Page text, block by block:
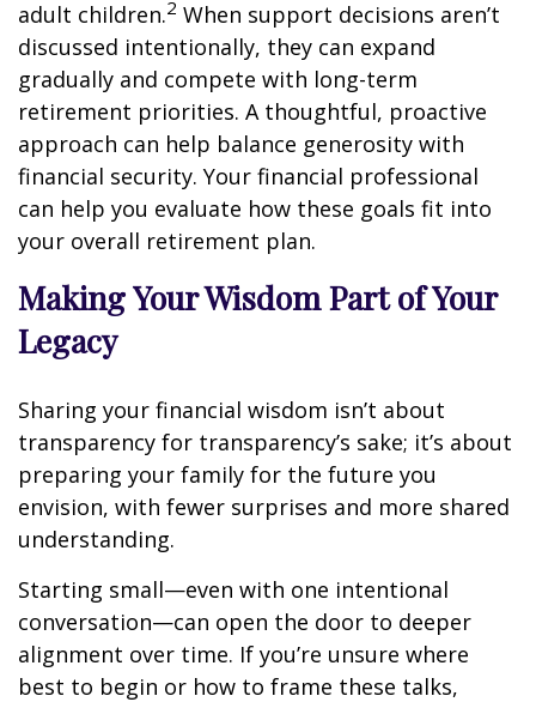
adult children.2 When support decisions aren’t
discussed intentionally, they can expand
gradually and compete with long-term
retirement priorities. A thoughtful, proactive
approach can help balance generosity with
financial security. Your financial professional
can help you evaluate how these goals fit into
your overall retirement plan.
Making Your Wisdom Part of Your
Legacy
Sharing your financial wisdom isn’t about
transparency for transparency’s sake; it’s about
preparing your family for the future you
envision, with fewer surprises and more shared
understanding.
Starting small—even with one intentional
conversation—can open the door to deeper
alignment over time. If you’re unsure where
best to begin or how to frame these talks,